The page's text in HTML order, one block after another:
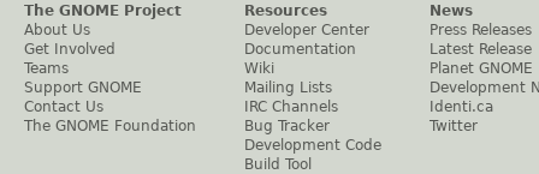
The GNOME Project
About Us
Get Involved
Teams
Support GNOME
Contact Us
The GNOME Foundation
Resources
Developer Center
Documentation
Wiki
Mailing Lists
IRC Channels
Bug Tracker
Development Code
Build Tool
News
Press Releases
Latest Release
Planet GNOME
Development
Identi.ca
Twitter